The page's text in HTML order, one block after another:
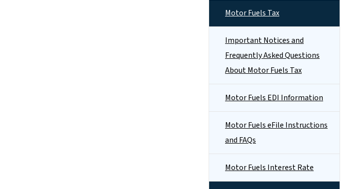
Motor Fuels Tax
Important Notices and
Frequently Asked Questions
About Motor Fuels Tax
Motor Fuels EDI Information
Motor Fuels eFile Instructions
and FAQs
Motor Fuels Interest Rate